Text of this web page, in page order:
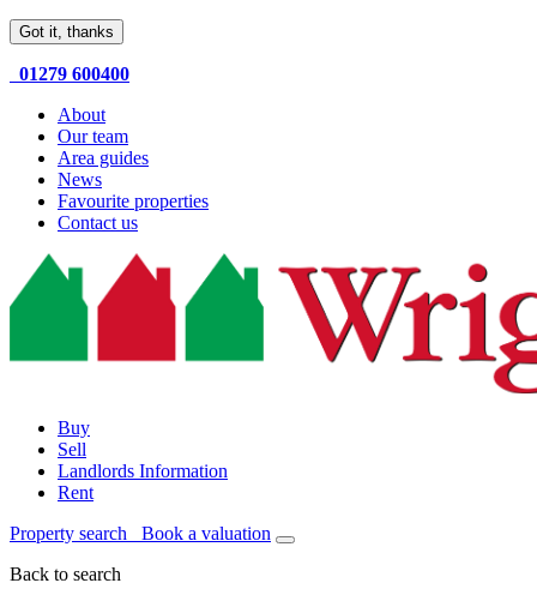
Got it, thanks
01279 600400
About
Our team
Area guides
News
Favourite properties
Contact us
Buy
Sell
Landlords Information
Rent
Property search Book a valuation
Back to search